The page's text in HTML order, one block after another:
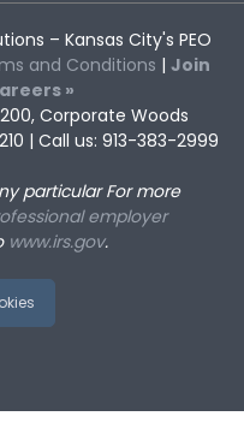
– Kansas City's PEO
and Conditions | Join
»
Corporate Woods
| Call us: 913-383-2999
particularFor more
employer
www.irs.gov.